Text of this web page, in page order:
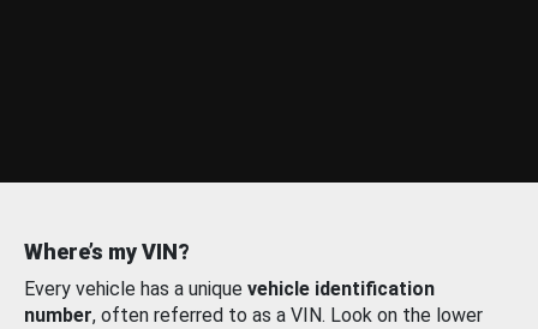
Where’s my VIN?
Every vehicle has a unique vehicle identification
number, often referred to as a VIN. Look on the lower